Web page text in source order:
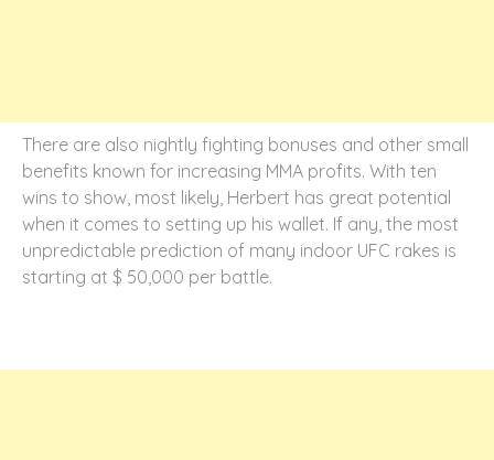
There are also nightly fighting bonuses and other small
benefits known for increasing MMA profits. With ten
wins to show, most likely, Herbert has great potential
when it comes to setting up his wallet. If any, the most
unpredictable prediction of many indoor UFC rakes is
starting at $ 50,000 per battle.